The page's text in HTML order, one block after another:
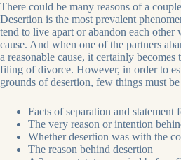
There could be many reasons of a
Desertion is the most prevalent
tend to live apart or abandon each other
cause. And when one of the partners
a reasonable cause, it certainly
filing of divorce. However, in order to
grounds of desertion, few things must
Facts of separation and statement
The very reason or intention
Whether desertion was with the
The reason behind desertion